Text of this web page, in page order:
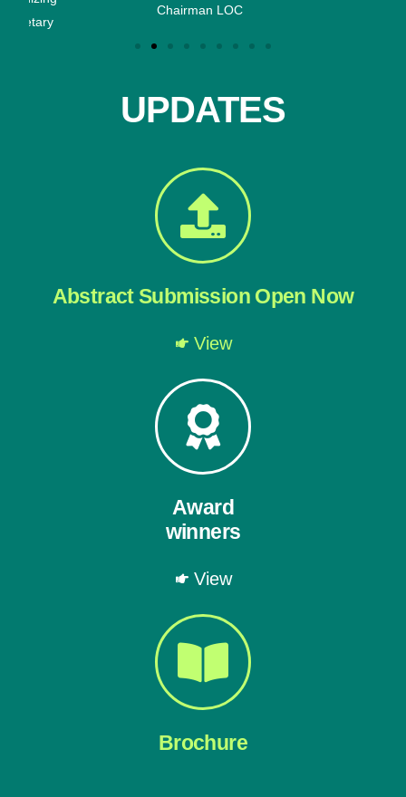
Chairman LOC
UPDATES
Abstract Submission Open Now
View
Award
winners
View
Brochure